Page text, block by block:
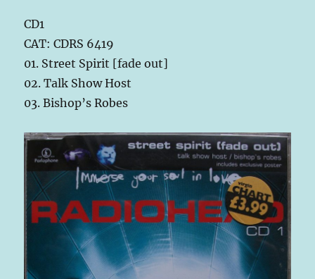
CD1
CAT: CDRS 6419
01. Street Spirit [fade out]
02. Talk Show Host
03. Bishop’s Robes